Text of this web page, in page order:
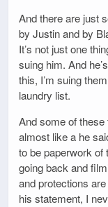
And there are just
by Justin and by
It’s not just one
suing him. And
this, I’m suing
laundry list.
And some of these
almost like a he
to be paperwork of
going back and
and protections
his statement, I